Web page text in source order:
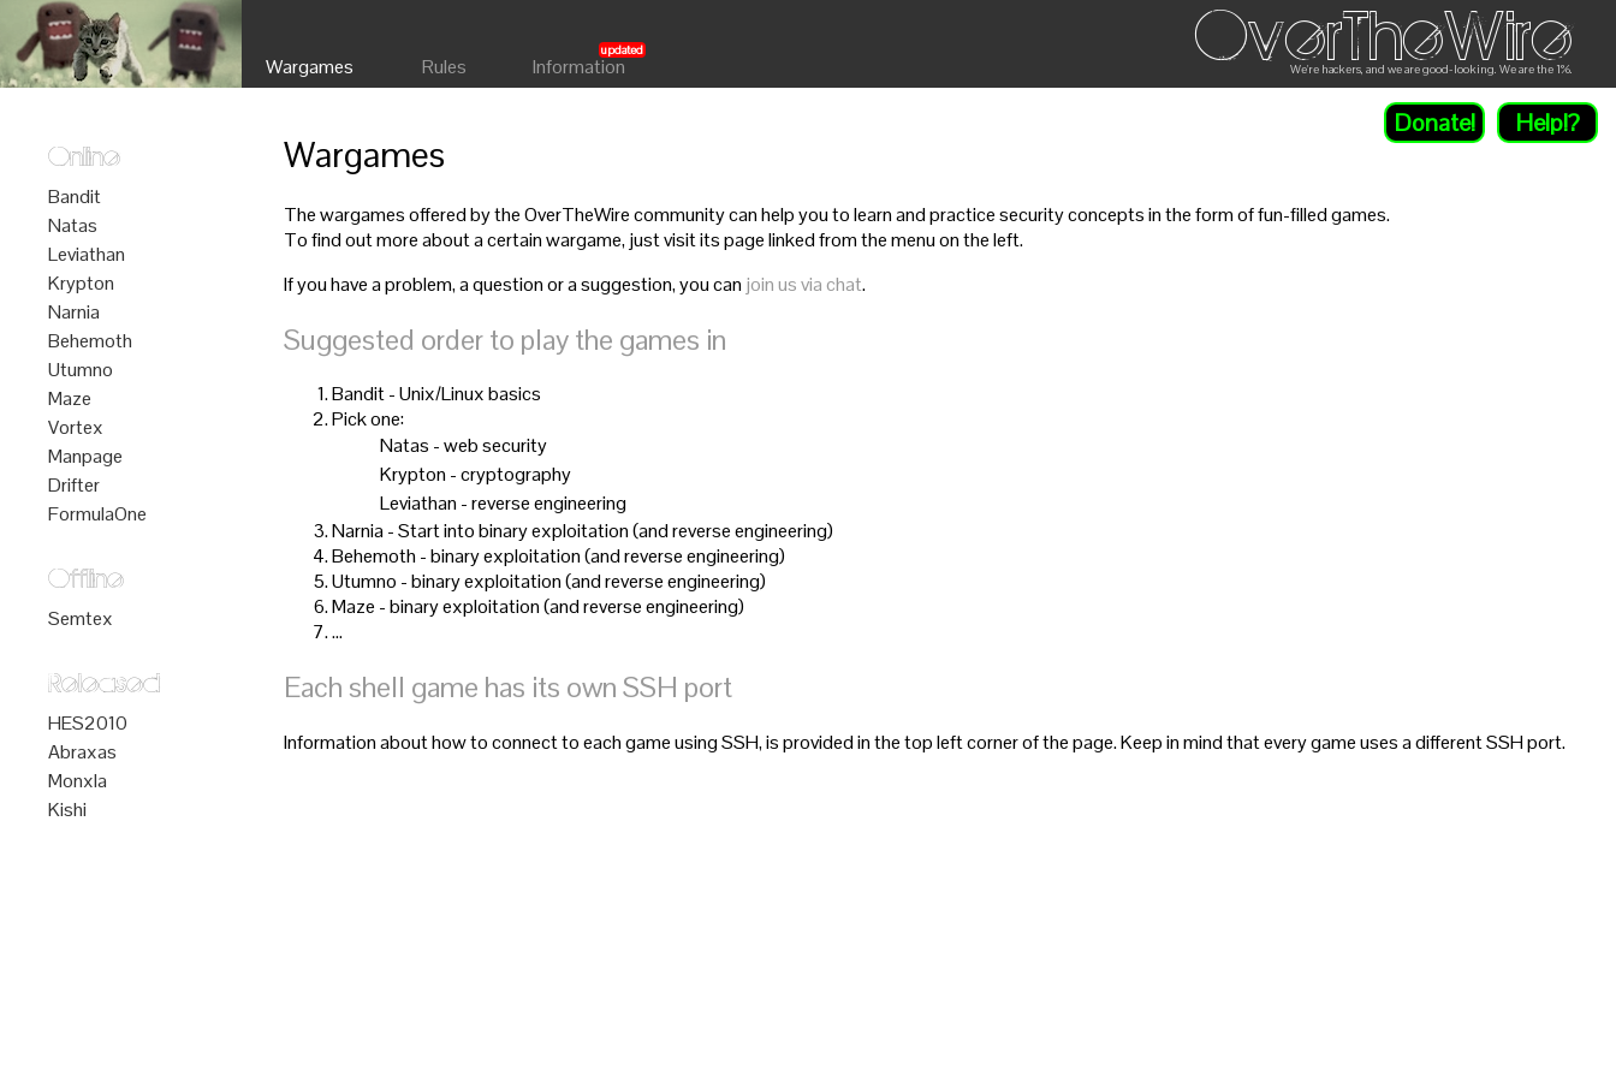
OverTheWire
We're hackers, and we are good-looking. We are the 1%.
Wargames Rules Information
Online
Bandit
Natas
Leviathan
Krypton
Narnia
Behemoth
Utumno
Maze
Vortex
Manpage
Drifter
FormulaOne
Offline
Semtex
Released
HES2010
Abraxas
Monxla
Kishi
Wargames
The wargames offered by the OverTheWire community can help you to learn and practice security concepts in the form of fun-filled games.
To find out more about a certain wargame, just visit its page linked from the menu on the left.
If you have a problem, a question or a suggestion, you can join us via chat.
Suggested order to play the games in
Bandit - Unix/Linux basics
Pick one:
Natas - web security
Krypton - cryptography
Leviathan - reverse engineering
Narnia - Start into binary exploitation (and reverse engineering)
Behemoth - binary exploitation (and reverse engineering)
Utumno - binary exploitation (and reverse engineering)
Maze - binary exploitation (and reverse engineering)
…
Each shell game has its own SSH port
Information about how to connect to each game using SSH, is provided in the top left corner of the page. Keep in mind that every game uses a different SSH port.
Donate! Help!?